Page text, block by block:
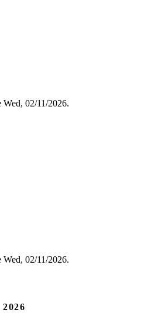
02/11/2026.
02/11/2026.
2026